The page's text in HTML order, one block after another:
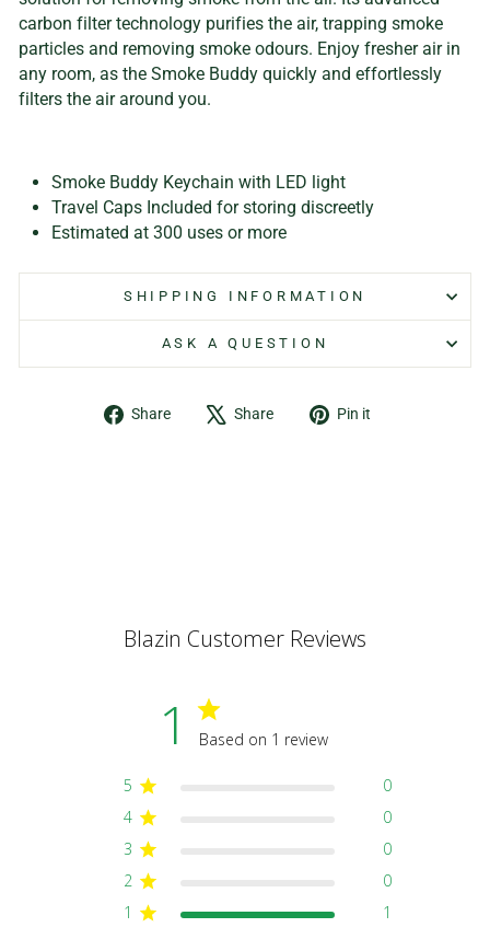
carbon filter technology purifies the air, trapping smoke
particles and removing smoke odours. Enjoy fresher air in
any room, as the Smoke Buddy quickly and effortlessly
filters the air around you.
Smoke Buddy Keychain with LED light
Travel Caps Included for storing discreetly
Estimated at 300 uses or more
SHIPPING INFORMATION
ASK A QUESTION
Share
Share Share
Tweet Pin it
Blazin Customer Reviews
1 Based on 1 review
5
0
4
0
3
0
2
0
1
1